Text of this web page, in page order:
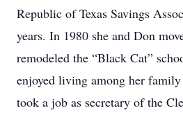
Republic of Texas Savings
years. In 1980 she and Don
remodeled the “Black Cat”
enjoyed living among her
took a job as secretary of the